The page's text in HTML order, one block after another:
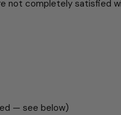
not completely satisfied
— see below)